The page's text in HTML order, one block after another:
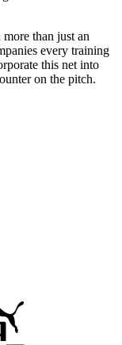
than just an
every training
this net into
on the pitch.